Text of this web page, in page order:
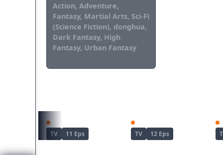
Action, Adventure,
Fantasy, Martial Arts, Sci-Fi
(Science Fiction), donghua,
Dark Fantasy, High
Fantasy, Urban Fantasy
TV 11 Eps TV 12 Eps